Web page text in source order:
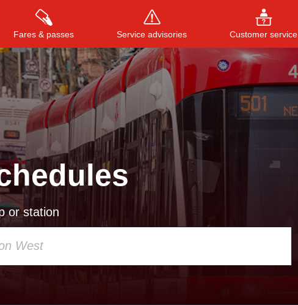
Fares & passes Service advisories Customer service
Press to search, or ESC to close
or station